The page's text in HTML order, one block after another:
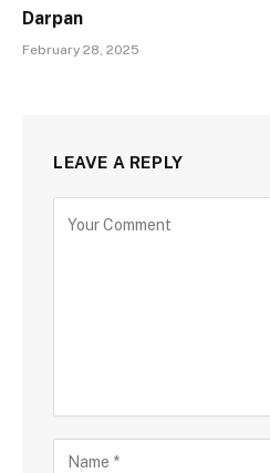
Darpan
February 28, 2025
LEAVE A REPLY